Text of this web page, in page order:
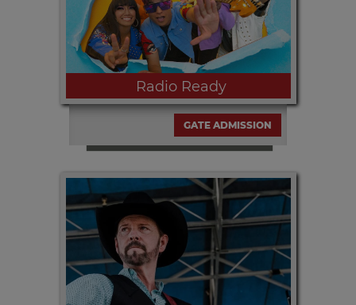
Radio Ready
Friday, SEPT 11th | 9:30pm Everything
from the 1960s pop tunes to today's
hottest dance hits!
GATE ADMISSION